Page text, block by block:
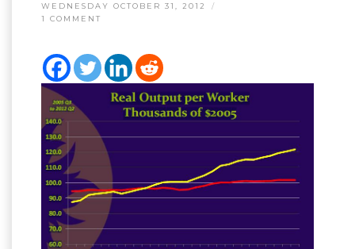
WEDNESDAY OCTOBER 31, 2012
1 COMMENT